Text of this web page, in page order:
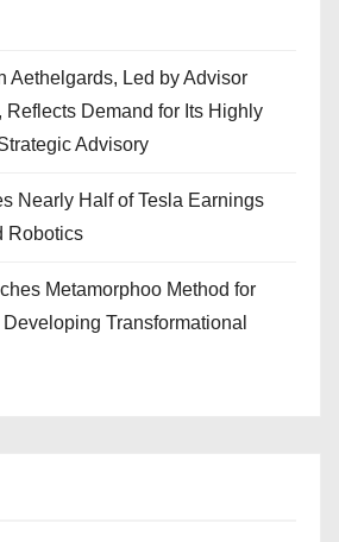
Aethelgards, Led by Advisor
Reflects Demand for Its Highly
Advisory
Nearly Half of Tesla Earnings
Robotics
Metamorphoo Method for
Transformational